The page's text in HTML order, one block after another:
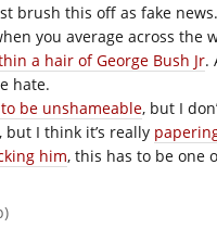
brush this off as fake
you average across
a hair of George Bush Jr.
hate.
be unshameable, but I
I think it’s really
him, this has to be one